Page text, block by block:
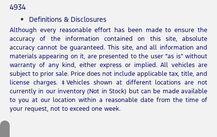
4934
Definitions & Disclosures
Although every reasonable effort has been made to ensure the
accuracy of the information contained on this site, absolute
accuracy cannot be guaranteed. This site, and all information and
materials appearing on it, are presented to the user “as is” without
warranty of any kind, either express or implied. All vehicles are
subject to prior sale. Price does not include applicable tax, title, and
license charges. ‡Vehicles shown at different locations are not
currently in our inventory (Not in Stock) but can be made available
to you at our location within a reasonable date from the time of
your request, not to exceed one week.